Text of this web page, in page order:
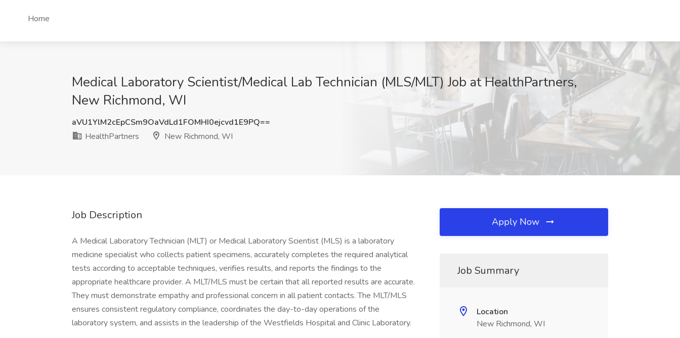
Home
Medical Laboratory Scientist/Medical Lab Technician (MLS/MLT) Job at HealthPartners,
New Richmond, WI
aVU1YlM2cEpCSm9OaVdLd1FOMHI0ejcvd1E9PQ==
HealthPartners
New Richmond, WI
Job Description
A Medical Laboratory Technician (MLT) or Medical Laboratory Scientist (MLS) is a laboratory
medicine specialist who collects patient specimens, accurately completes the required analytical
tests according to acceptable techniques, verifies results, and reports the findings to the
appropriate healthcare provider. A MLT/MLS must be certain that all reported results are accurate.
They must demonstrate empathy and professional concern in all patient contacts. The MLT/MLS
ensures consistent regulatory compliance, coordinates the day-to-day operations of the
laboratory system, and assists in the leadership of the Westfields Hospital and Clinic Laboratory.
Apply Now
Job Summary
Location
New Richmond, WI